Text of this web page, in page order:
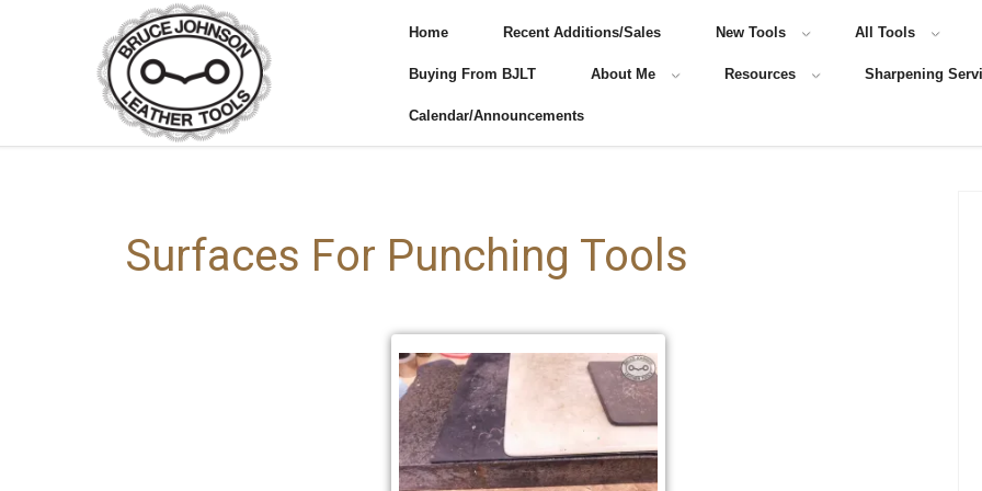
Home Recent Additions/Sales New Tools All Tools
Buying From BJLT About Me Resources Sharpening
Calendar/Announcements
Surfaces For Punching Tools